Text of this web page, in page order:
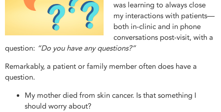
was learning to always close
my interactions with patients—
both in-clinic and in phone
conversations post-visit, with a
question: “Do you have any questions?”
Remarkably, a patient or family member often does have a
question.
My mother died from skin cancer. Is that something I
should worry about?